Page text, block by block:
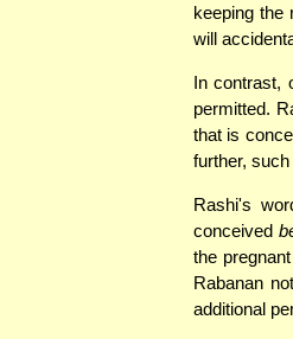
keeping the
will
In contrast,
permitted.
that is
further,
Rashi's
conceived
the
Rabanan
additional